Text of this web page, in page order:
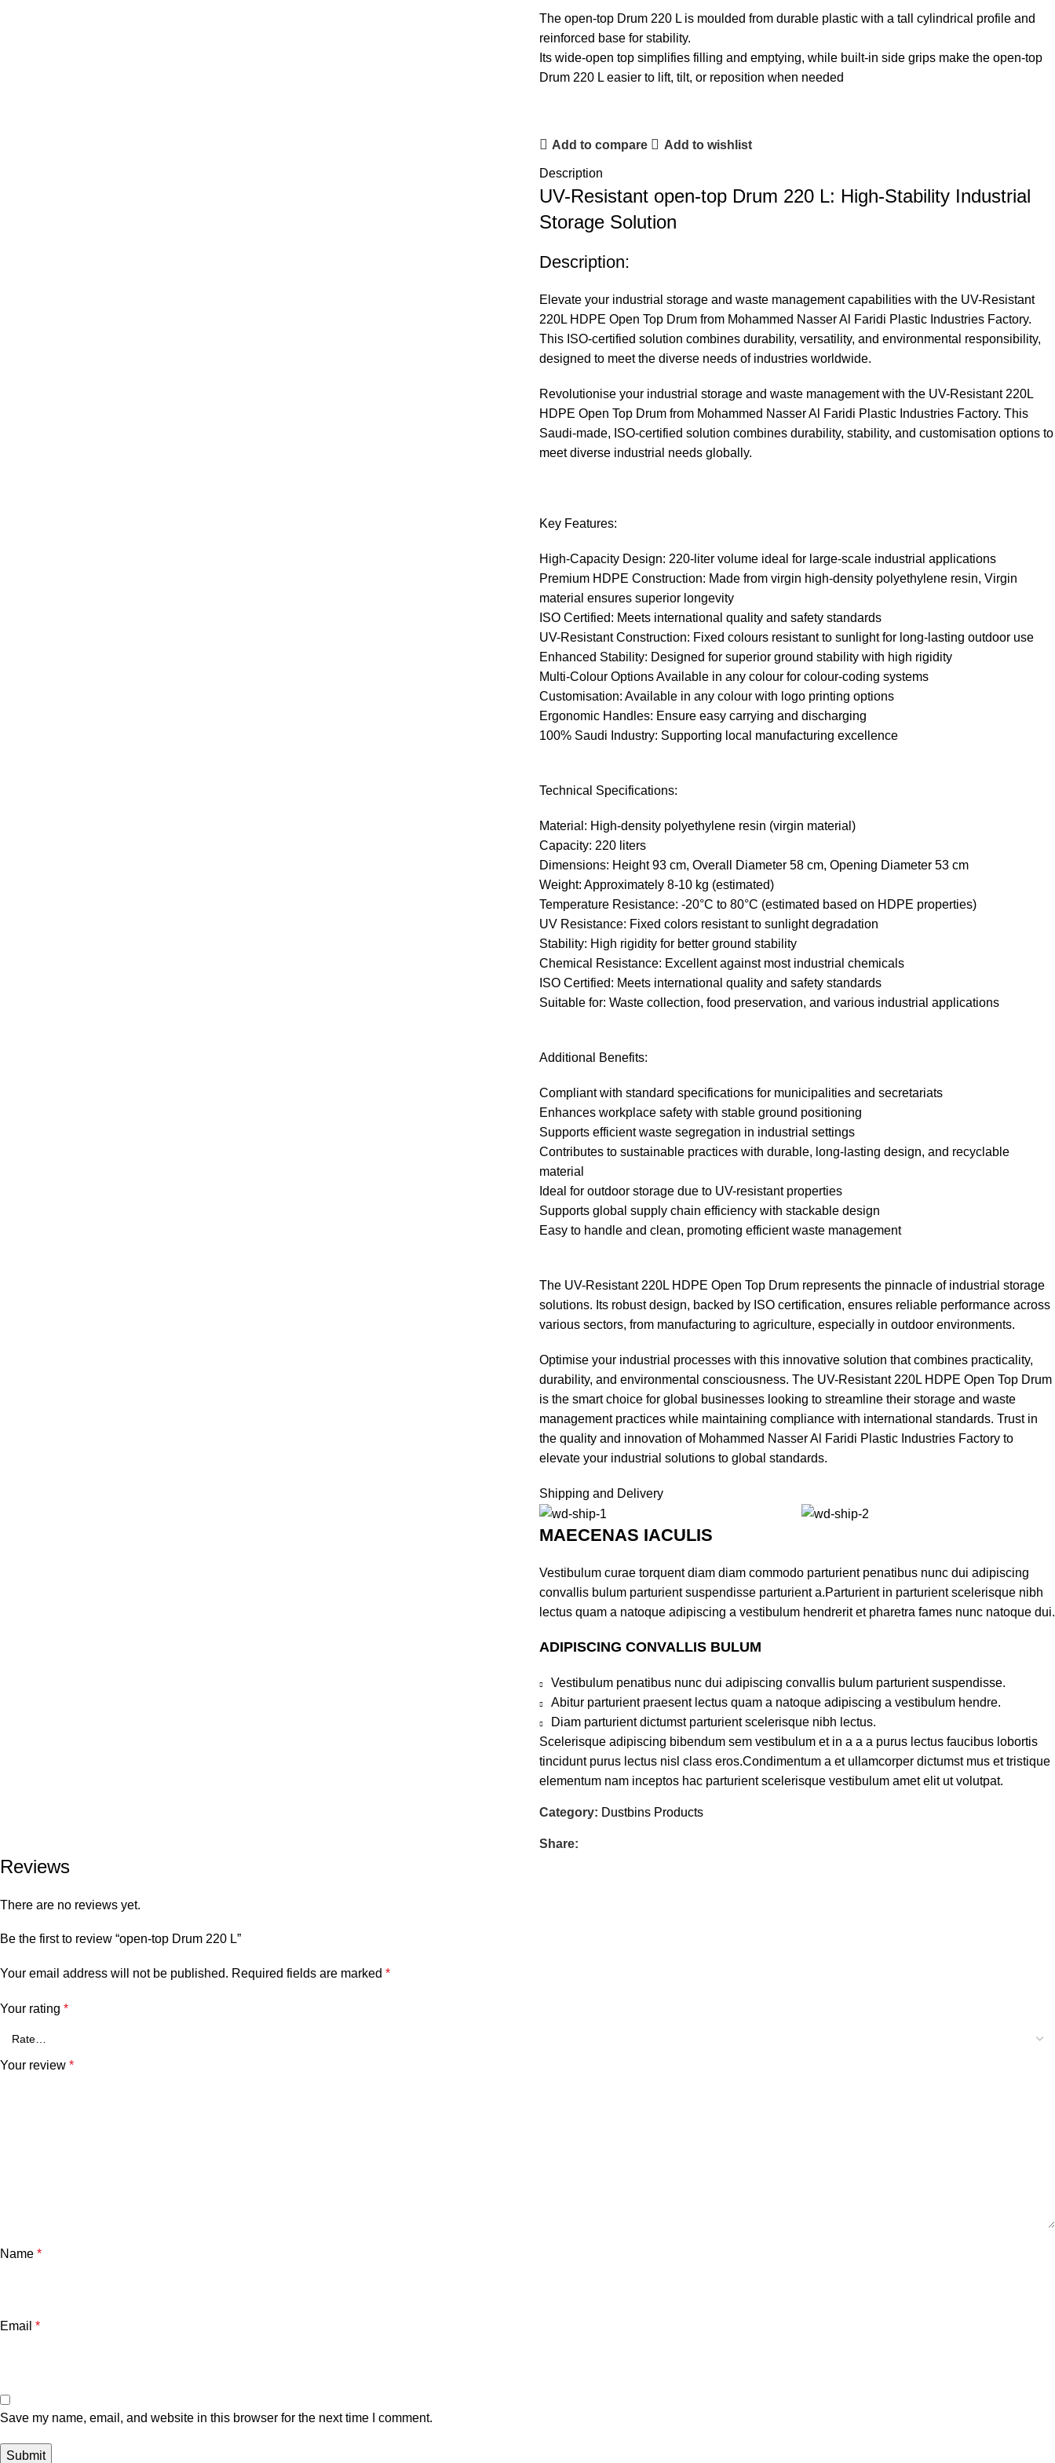
The open-top Drum 220 L is moulded from durable plastic with a tall cylindrical profile and
reinforced base for stability.
Its wide-open top simplifies filling and emptying, while built‑in side grips make the open-top
Drum 220 L easier to lift, tilt, or reposition when needed
Add to compare Add to wishlist
Description
UV-Resistant open-top Drum 220 L: High-Stability Industrial
Storage Solution
Description:
Elevate your industrial storage and waste management capabilities with the UV-Resistant
220L HDPE Open Top Drum from Mohammed Nasser Al Faridi Plastic Industries Factory.
This ISO-certified solution combines durability, versatility, and environmental responsibility,
designed to meet the diverse needs of industries worldwide.
Revolutionise your industrial storage and waste management with the UV-Resistant 220L
HDPE Open Top Drum from Mohammed Nasser Al Faridi Plastic Industries Factory. This
Saudi-made, ISO-certified solution combines durability, stability, and customisation options to
meet diverse industrial needs globally.
Key Features:
High-Capacity Design: 220-liter volume ideal for large-scale industrial applications
Premium HDPE Construction: Made from virgin high-density polyethylene resin, Virgin
material ensures superior longevity
ISO Certified: Meets international quality and safety standards
UV-Resistant Construction: Fixed colours resistant to sunlight for long-lasting outdoor use
Enhanced Stability: Designed for superior ground stability with high rigidity
Multi-Colour Options Available in any colour for colour-coding systems
Customisation: Available in any colour with logo printing options
Ergonomic Handles: Ensure easy carrying and discharging
100% Saudi Industry: Supporting local manufacturing excellence
Technical Specifications:
Material: High-density polyethylene resin (virgin material)
Capacity: 220 liters
Dimensions: Height 93 cm, Overall Diameter 58 cm, Opening Diameter 53 cm
Weight: Approximately 8-10 kg (estimated)
Temperature Resistance: -20°C to 80°C (estimated based on HDPE properties)
UV Resistance: Fixed colors resistant to sunlight degradation
Stability: High rigidity for better ground stability
Chemical Resistance: Excellent against most industrial chemicals
ISO Certified: Meets international quality and safety standards
Suitable for: Waste collection, food preservation, and various industrial applications
Additional Benefits:
Compliant with standard specifications for municipalities and secretariats
Enhances workplace safety with stable ground positioning
Supports efficient waste segregation in industrial settings
Contributes to sustainable practices with durable, long-lasting design, and recyclable
material
Ideal for outdoor storage due to UV-resistant properties
Supports global supply chain efficiency with stackable design
Easy to handle and clean, promoting efficient waste management
The UV-Resistant 220L HDPE Open Top Drum represents the pinnacle of industrial storage
solutions. Its robust design, backed by ISO certification, ensures reliable performance across
various sectors, from manufacturing to agriculture, especially in outdoor environments.
Optimise your industrial processes with this innovative solution that combines practicality,
durability, and environmental consciousness. The UV-Resistant 220L HDPE Open Top Drum
is the smart choice for global businesses looking to streamline their storage and waste
management practices while maintaining compliance with international standards. Trust in
the quality and innovation of Mohammed Nasser Al Faridi Plastic Industries Factory to
elevate your industrial solutions to global standards.
Shipping and Delivery
MAECENAS IACULIS
Vestibulum curae torquent diam diam commodo parturient penatibus nunc dui adipiscing
convallis bulum parturient suspendisse parturient a.Parturient in parturient scelerisque nibh
lectus quam a natoque adipiscing a vestibulum hendrerit et pharetra fames nunc natoque dui.
ADIPISCING CONVALLIS BULUM
Vestibulum penatibus nunc dui adipiscing convallis bulum parturient suspendisse.
Abitur parturient praesent lectus quam a natoque adipiscing a vestibulum hendre.
Diam parturient dictumst parturient scelerisque nibh lectus.
Scelerisque adipiscing bibendum sem vestibulum et in a a a purus lectus faucibus lobortis
tincidunt purus lectus nisl class eros.Condimentum a et ullamcorper dictumst mus et tristique
elementum nam inceptos hac parturient scelerisque vestibulum amet elit ut volutpat.
Category: Dustbins Products
Share:
Reviews
There are no reviews yet.
Be the first to review “open-top Drum 220 L”
Your email address will not be published. Required fields are marked *
Your rating *
Your review *
Name *
Email *
Save my name, email, and website in this browser for the next time I comment.